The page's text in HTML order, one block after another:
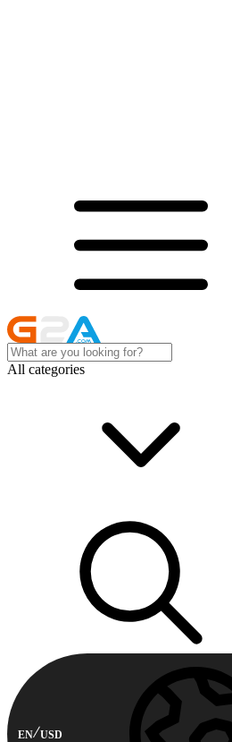
All categories
EN USD